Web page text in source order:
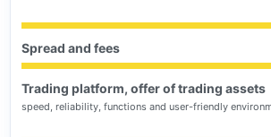
Spread and fees
Trading platform, offer of trading assets
speed, reliability, functions and user-friendly